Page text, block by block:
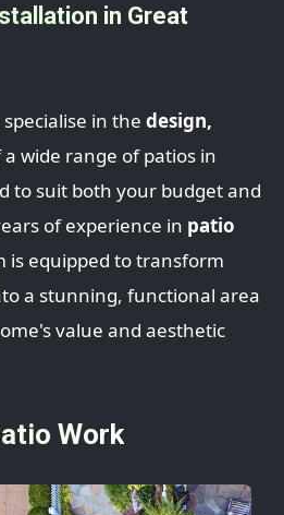
in Great
specialise in the design,
a wide range of patios in
to suit both your budget and
of experience in patio
is equipped to transform
a stunning, functional area
value and aesthetic
Work